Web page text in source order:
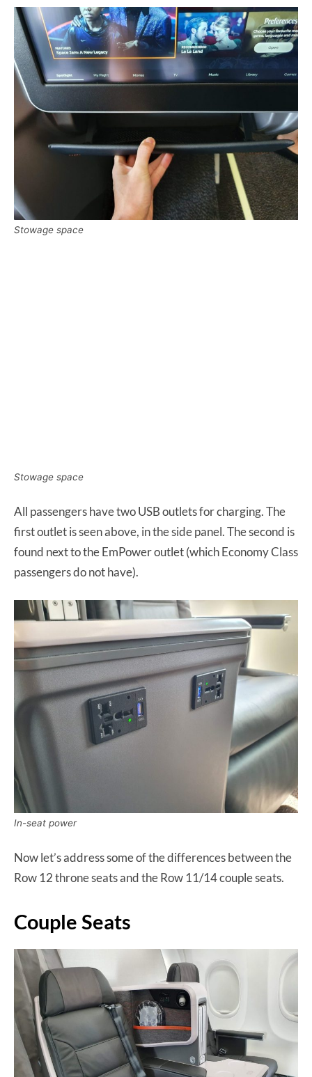
Stowage space
Stowage space
All passengers have two USB outlets for charging. The
first outlet is seen above, in the side panel. The second is
found next to the EmPower outlet (which Economy Class
passengers do not have).
In-seat power
Now let’s address some of the differences between the
Row 12 throne seats and the Row 11/14 couple seats.
Couple Seats